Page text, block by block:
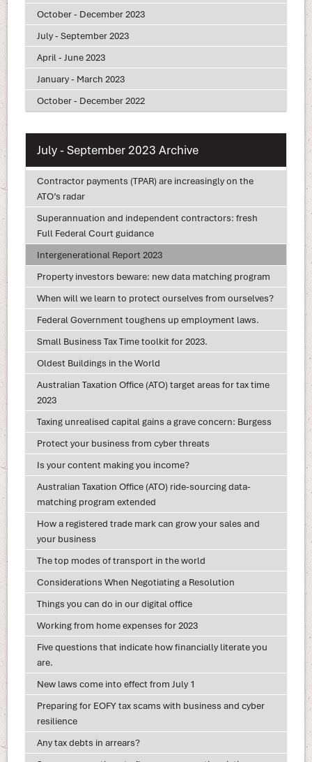
October - December 2023
July - September 2023
April - June 2023
January - March 2023
October - December 2022
July - September 2023 Archive
Contractor payments (TPAR) are increasingly on the
ATO’s radar
Superannuation and independent contractors: fresh
Full Federal Court guidance
Intergenerational Report 2023
Property investors beware: new data matching program
When will we learn to protect ourselves from ourselves?
Federal Government toughens up employment laws.
Small Business Tax Time toolkit for 2023.
Oldest Buildings in the World
Australian Taxation Office (ATO) target areas for tax time
2023
Taxing unrealised capital gains a grave concern: Burgess
Protect your business from cyber threats
Is your content making you income?
Australian Taxation Office (ATO) ride-sourcing data-
matching program extended
How a registered trade mark can grow your sales and
your business
The top modes of transport in the world
Considerations When Negotiating a Resolution
Things you can do in our digital office
Working from home expenses for 2023
Five questions that indicate how financially literate you
are.
New laws come into effect from July 1
Preparing for EOFY tax scams with business and cyber
resilience
Any tax debts in arrears?